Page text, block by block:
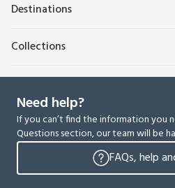
Destinations
Collections
Need help?
If you can’t find the information you
Questions section, our team will be
FAQs, help